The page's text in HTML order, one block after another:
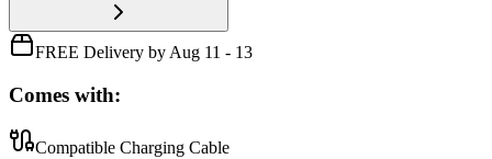
FREE Delivery by Aug 11 - 13
Comes with:
Compatible Charging Cable